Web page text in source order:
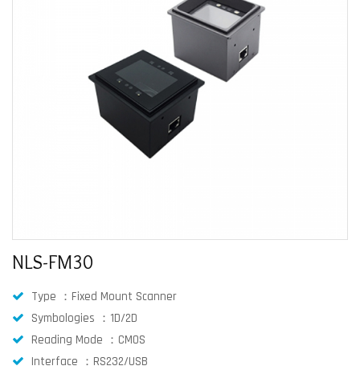
NLS-FM30
Type ：Fixed Mount Scanner
Symbologies ：1D/2D
Reading Mode ：CMOS
Interface ：RS232/USB